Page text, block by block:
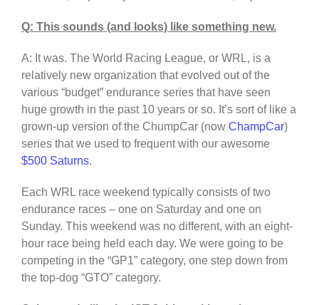
Q: This sounds (and looks) like something new.
A: It was. The World Racing League, or WRL, is a
relatively new organization that evolved out of the
various “budget” endurance series that have seen
huge growth in the past 10 years or so. It’s sort of like a
grown-up version of the ChumpCar (now ChampCar)
series that we used to frequent with our awesome
$500 Saturns.
Each WRL race weekend typically consists of two
endurance races – one on Saturday and one on
Sunday. This weekend was no different, with an eight-
hour race being held each day. We were going to be
competing in the “GP1” category, one step down from
the top-dog “GTO” category.